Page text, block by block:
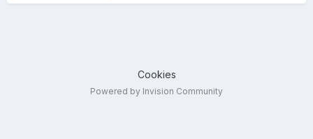
Cookies
Powered by Invision Community